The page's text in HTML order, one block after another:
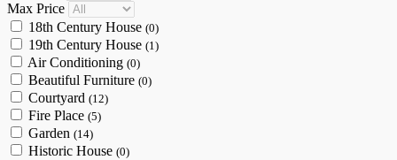
Max Price
18th Century House (0)
19th Century House (1)
Air Conditioning (0)
Beautiful Furniture (0)
Courtyard (12)
Fire Place (5)
Garden (14)
Historic House (0)